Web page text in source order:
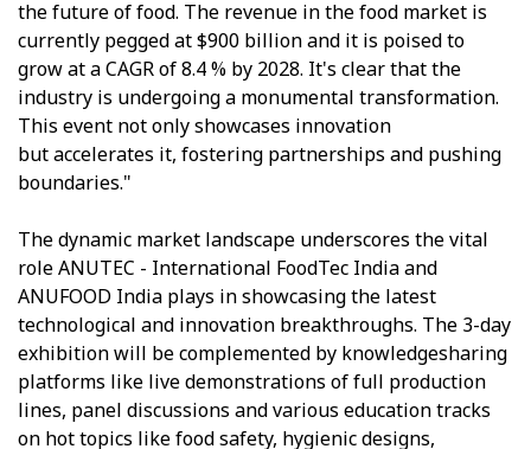
the future of food. The revenue in the food market is
currently pegged at $900 billion and it is poised to
grow at a CAGR of 8.4 % by 2028. It's clear that the
industry is undergoing a monumental transformation.
This event not only showcases innovation
but accelerates it, fostering partnerships and pushing
boundaries."
The dynamic market landscape underscores the vital
role ANUTEC - International FoodTec India and
ANUFOOD India plays in showcasing the latest
technological and innovation breakthroughs. The 3-day
exhibition will be complemented by knowledgesharing
platforms like live demonstrations of full production
lines, panel discussions and various education tracks
on hot topics like food safety, hygienic designs,